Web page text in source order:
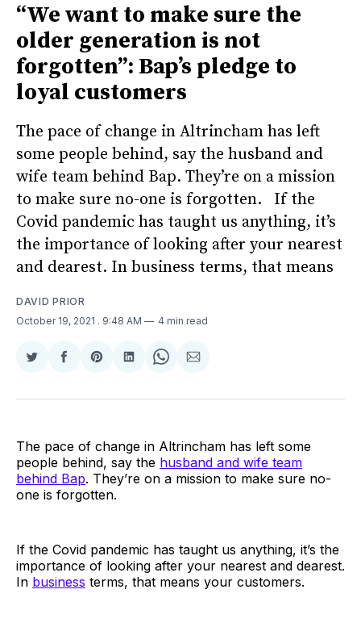
“We want to make sure the
older generation is not
forgotten”: Bap’s pledge to
loyal customers
The pace of change in Altrincham has left
some people behind, say the husband and
wife team behind Bap. They’re on a mission
to make sure no-one is forgotten. If the
Covid pandemic has taught us anything, it’s
the importance of looking after your nearest
and dearest. In business terms, that means
DAVID PRIOR
October 19, 2021 . 9:48 AM 4 min read
Share
Twitter
Share
Facebook
Share
Pinterest
Share
LinkedIn
Share
WhatsApp
Share
Email
The pace of change in Altrincham has left some
people behind, say the husband and wife team
behind Bap. They’re on a mission to make sure no-
one is forgotten.
If the Covid pandemic has taught us anything, it’s the
importance of looking after your nearest and dearest.
In business terms, that means your customers.